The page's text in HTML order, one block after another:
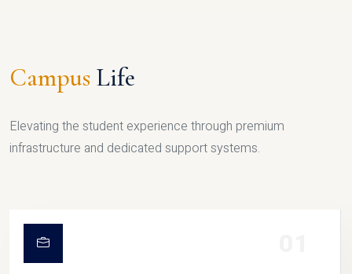
Campus Life
Elevating the student experience through premium
infrastructure and dedicated support systems.